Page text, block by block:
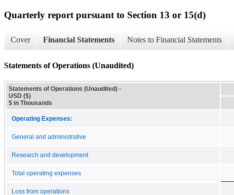
Quarterly report pursuant to Section 13 or 15(d)
Cover Financial Statements Notes to Financial Statements
Statements of Operations (Unaudited)
Statements of Operations (Unaudited) -
USD ($)
$ in Thousands
Operating Expenses:
General and administrative
Research and development
Total operating expenses
Loss from operations